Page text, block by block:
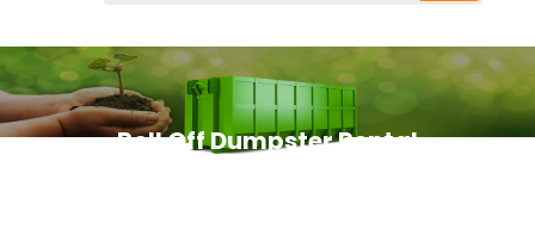
Roll Off Dumpster Rental